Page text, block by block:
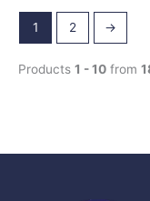
1 2 →
Products 1 - 10 from